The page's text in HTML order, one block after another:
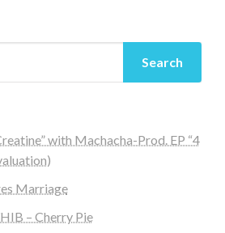
Search
with Machacha-Prod. EP “4
Marriage
– Cherry Pie